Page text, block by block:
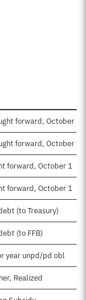
forward, October 1
forward, October 1
forward, October 1
forward, October 1
(to Treasury)
(to FFB)
year unpd/pd obl
Realized